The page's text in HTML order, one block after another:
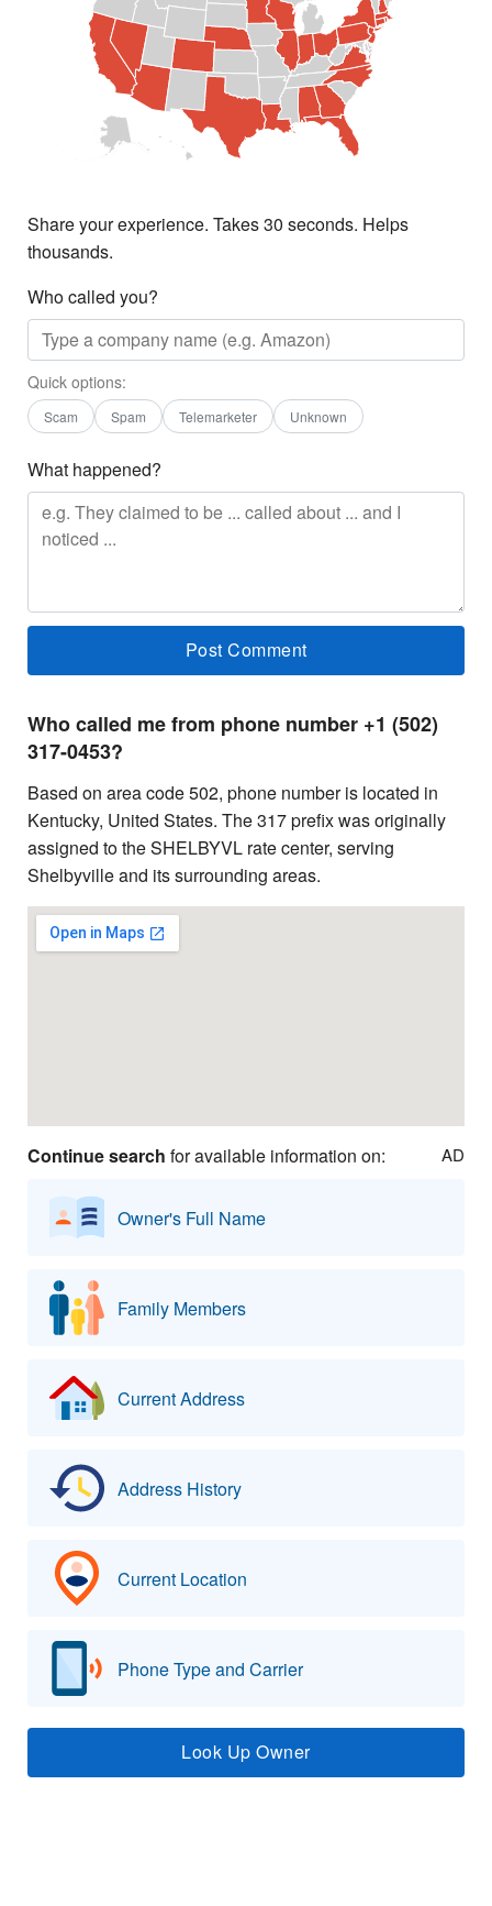
Share your experience. Takes 30 seconds. Helps
thousands.
Who called you?
Quick options:
Scam Spam Telemarketer Unknown
What happened?
Who called me from phone number +1 (502)
317-0453?
Based on area code 502, phone number is located in
Kentucky, United States. The 317 prefix was originally
assigned to the SHELBYVL rate center, serving
Shelbyville and its surrounding areas.
Continue search for available information on: AD
Owner's Full Name
Family Members
Current Address
Address History
Current Location
Phone Type and Carrier
Look Up Owner